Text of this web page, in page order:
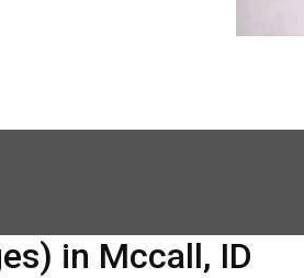
in Mccall, ID